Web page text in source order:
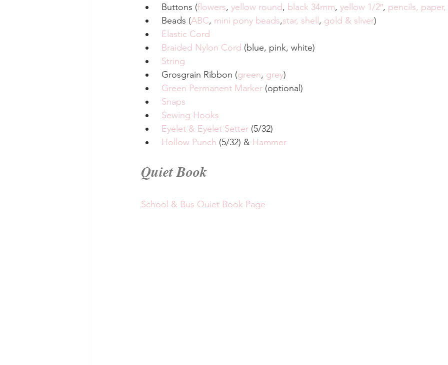
Buttons (flowers, yellow round, black 34mm, yellow 1/2″, pencils,
Beads (ABC, mini pony beads,star, shell , gold & sliver)
Elastic Cord
Braided Nylon Cord (blue, pink, white)
String
Grosgrain Ribbon (green, grey)
Green Permanent Marker (optional)
Snaps
Sewing Hooks
Eyelet & Eyelet Setter (5/32)
Hollow Punch (5/32) & Hammer
Quiet Book
School & Bus Quiet Book Page